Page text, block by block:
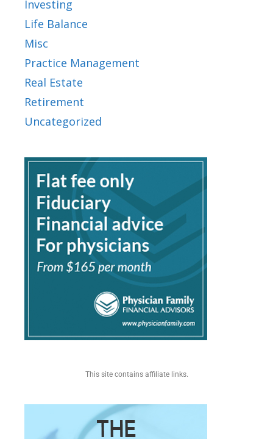
Investing
Life Balance
Misc
Practice Management
Real Estate
Retirement
Uncategorized
This site contains affiliate links.